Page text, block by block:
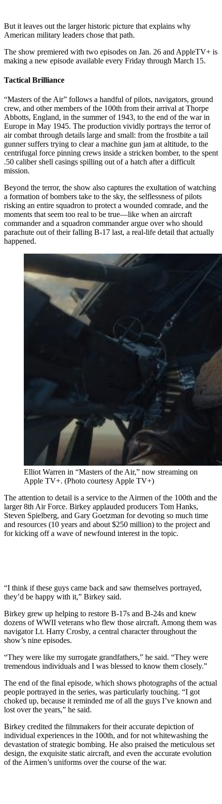
But it leaves out the larger historic picture that explains why
American military leaders chose that path.
The show premiered with two episodes on Jan. 26 and AppleTV+ is
making a new episode available every Friday through March 15.
Tactical Brilliance
“Masters of the Air” follows a handful of pilots, navigators, ground
crew, and other members of the 100th from their arrival at Thorpe
Abbotts, England, in the summer of 1943, to the end of the war in
Europe in May 1945. The production vividly portrays the terror of
air combat through details large and small: from the frostbite a tail
gunner suffers trying to clear a machine gun jam at altitude, to the
centrifugal force pinning crews inside a stricken bomber, to the spent
.50 caliber shell casings spilling out of a hatch after a difficult
mission.
Beyond the terror, the show also captures the exultation of watching
a formation of bombers take to the sky, the selflessness of pilots
risking an entire squadron to protect a wounded comrade, and the
moments that seem too real to be true—like when an aircraft
commander and a squadron commander argue over who should
parachute out of their falling B-17 last, a real-life detail that actually
happened.
Elliot Warren in “Masters of the Air,” now streaming on
Apple TV+. (Photo courtesy Apple TV+)
The attention to detail is a service to the Airmen of the 100th and the
larger 8th Air Force. Birkey applauded producers Tom Hanks,
Steven Spielberg, and Gary Goetzman for devoting so much time
and resources (10 years and about $250 million) to the project and
for kicking off a wave of newfound interest in the topic.
“I think if these guys came back and saw themselves portrayed,
they’d be happy with it,” Birkey said.
Birkey grew up helping to restore B-17s and B-24s and knew
dozens of WWII veterans who flew those aircraft. Among them was
navigator Lt. Harry Crosby, a central character throughout the
show’s nine episodes.
“They were like my surrogate grandfathers,” he said. “They were
tremendous individuals and I was blessed to know them closely.”
The end of the final episode, which shows photographs of the actual
people portrayed in the series, was particularly touching. “I got
choked up, because it reminded me of all the guys I’ve known and
lost over the years,” he said.
Birkey credited the filmmakers for their accurate depiction of
individual experiences in the 100th, and for not whitewashing the
devastation of strategic bombing. He also praised the meticulous set
design, the exquisite static aircraft, and even the accurate evolution
of the Airmen’s uniforms over the course of the war.